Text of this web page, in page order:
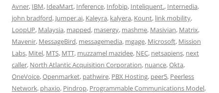
Avner, IBM, IdeaMart, Inference, Infobip, Inteliquent., Internedia,
john bradford, Jumper.ai, Kaleyra, kalyera, Kount, link mobility,
LoopUP, Malaysia, mapped, masergy, mashme, Masivian, Matrix,
Mavenir, MessageBird, messagemedia, mgage, Microsoft, Mission
Labs, Mitel, MTS, MTT, muzzamel mazidee, NEC, netsapiens, next
caller, North Atlantic Acquisition Corporation, nuance,Okta,
OneVoice,Openmarket, pathwire, PBX Hosting, peer5, Peerless
Network, phaxio, Pindrop, Programmable Communications Model,